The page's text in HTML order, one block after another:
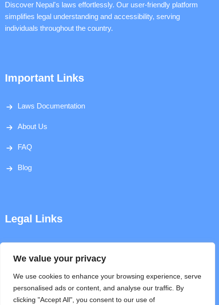
We value your privacy
We use cookies to enhance your browsing experience, serve
personalised ads or content, and analyse our traffic. By
clicking "Accept All", you consent to our use of
Discover Nepal's laws effortlessly. Our user-friendly platform
simplifies legal understanding and accessibility, serving
individuals throughout the country.
Important Links
Laws Documentation
About Us
FAQ
Blog
Legal Links
Terms & Conditions